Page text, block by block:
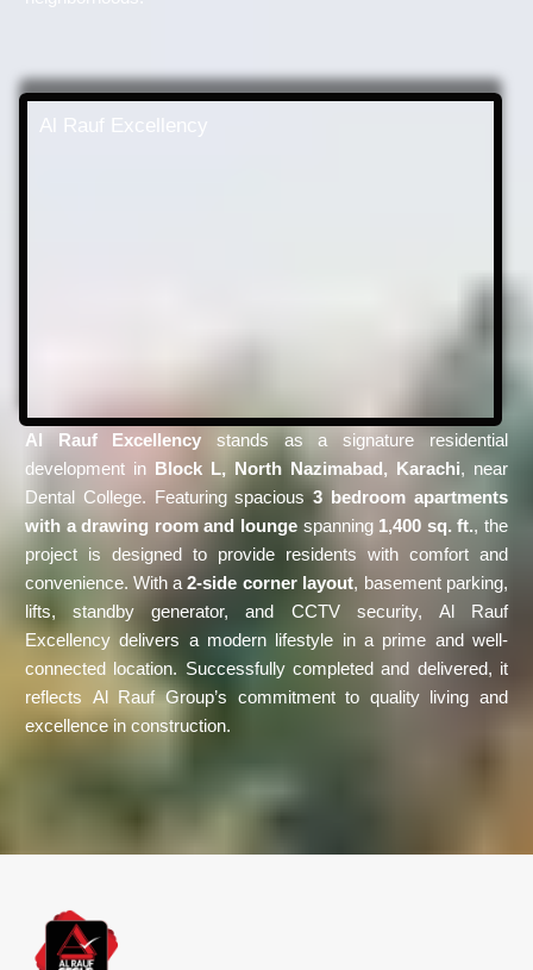
Al Rauf Excellency
Al Rauf Excellency stands as a signature residential
development in
Block L, North Nazimabad, Karachi, near
Dental College. Featuring spacious 3 bedroom apartments
with a drawing room and lounge spanning 1,400 sq. ft., the
project is designed to provide residents with comfort and
convenience. With a 2-side corner layout, basement parking,
lifts, standby generator, and CCTV security, Al Rauf
Excellency delivers a modern lifestyle in a prime and well-
connected location. Successfully completed and delivered, it
reflects Al Rauf Group’s commitment to quality living and
excellence in construction.